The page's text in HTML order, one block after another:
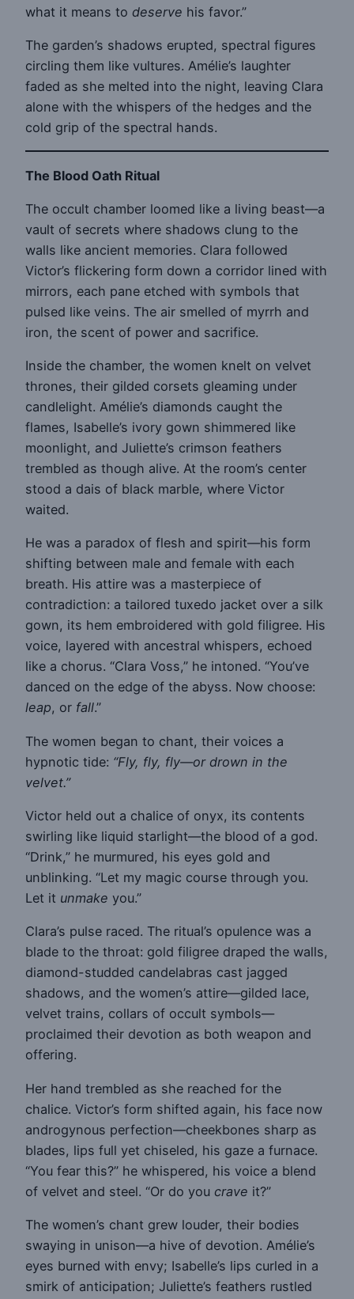
what it means to deserve his favor.”
The garden’s shadows erupted, spectral figures
circling them like vultures. Amélie’s laughter
faded as she melted into the night, leaving Clara
alone with the whispers of the hedges and the
cold grip of the spectral hands.
The Blood Oath Ritual
The occult chamber loomed like a living beast—a
vault of secrets where shadows clung to the
walls like ancient memories. Clara followed
Victor’s flickering form down a corridor lined with
mirrors, each pane etched with symbols that
pulsed like veins. The air smelled of myrrh and
iron, the scent of power and sacrifice.
Inside the chamber, the women knelt on velvet
thrones, their gilded corsets gleaming under
candlelight. Amélie’s diamonds caught the
flames, Isabelle’s ivory gown shimmered like
moonlight, and Juliette’s crimson feathers
trembled as though alive. At the room’s center
stood a dais of black marble, where Victor
waited.
He was a paradox of flesh and spirit—his form
shifting between male and female with each
breath. His attire was a masterpiece of
contradiction: a tailored tuxedo jacket over a silk
gown, its hem embroidered with gold filigree. His
voice, layered with ancestral whispers, echoed
like a chorus. “Clara Voss,” he intoned. “You’ve
danced on the edge of the abyss. Now choose:
leap, or fall.”
The women began to chant, their voices a
hypnotic tide: “Fly, fly, fly—or drown in the
velvet.”
Victor held out a chalice of onyx, its contents
swirling like liquid starlight—the blood of a god.
“Drink,” he murmured, his eyes gold and
unblinking. “Let my magic course through you.
Let it unmake you.”
Clara’s pulse raced. The ritual’s opulence was a
blade to the throat: gold filigree draped the walls,
diamond-studded candelabras cast jagged
shadows, and the women’s attire—gilded lace,
velvet trains, collars of occult symbols—
proclaimed their devotion as both weapon and
offering.
Her hand trembled as she reached for the
chalice. Victor’s form shifted again, his face now
androgynous perfection—cheekbones sharp as
blades, lips full yet chiseled, his gaze a furnace.
“You fear this?” he whispered, his voice a blend
of velvet and steel. “Or do you crave it?”
The women’s chant grew louder, their bodies
swaying in unison—a hive of devotion. Amélie’s
eyes burned with envy; Isabelle’s lips curled in a
smirk of anticipation; Juliette’s feathers rustled